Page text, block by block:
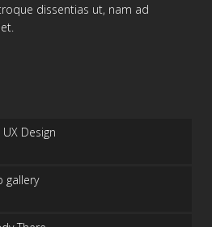
dissentias ut, nam ad
Design
gallery